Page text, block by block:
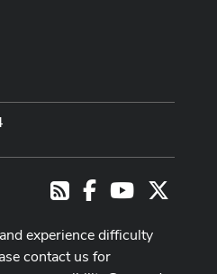
RSSFacebookYoutube
experience difficulty
contact us for